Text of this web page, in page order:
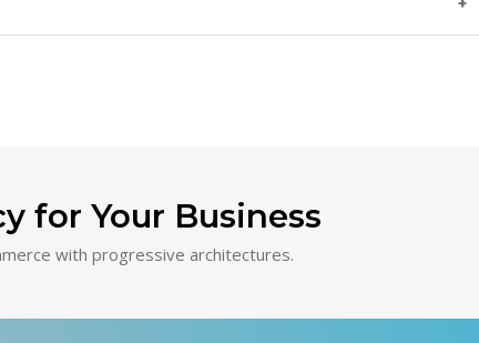
for Your Business
with progressive architectures.